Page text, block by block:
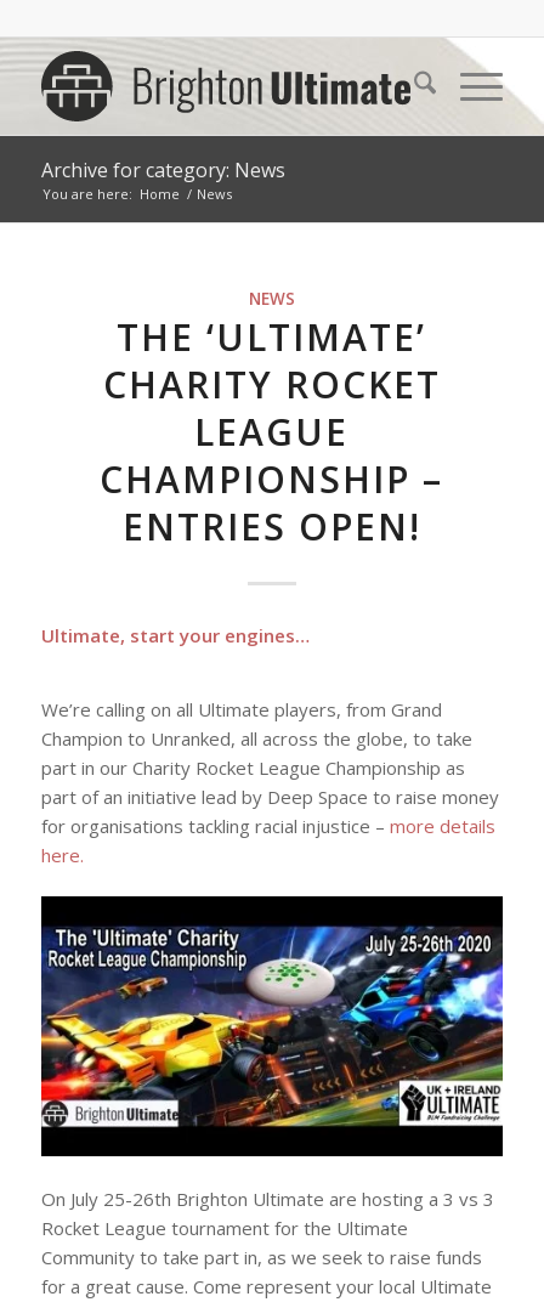
Archive for category: News
You are here: Home / News
NEWS
THE ‘ULTIMATE’
CHARITY ROCKET
LEAGUE
CHAMPIONSHIP –
ENTRIES OPEN!
Ultimate, start your engines…
We’re calling on all Ultimate players, from Grand
Champion to Unranked, all across the globe, to take
part in our Charity Rocket League Championship as
part of an initiative lead by Deep Space to raise money
for organisations tackling racial injustice – more details
here.
On July 25-26th Brighton Ultimate are hosting a 3 vs 3
Rocket League tournament for the Ultimate
Community to take part in, as we seek to raise funds
for a great cause. Come represent your local Ultimate